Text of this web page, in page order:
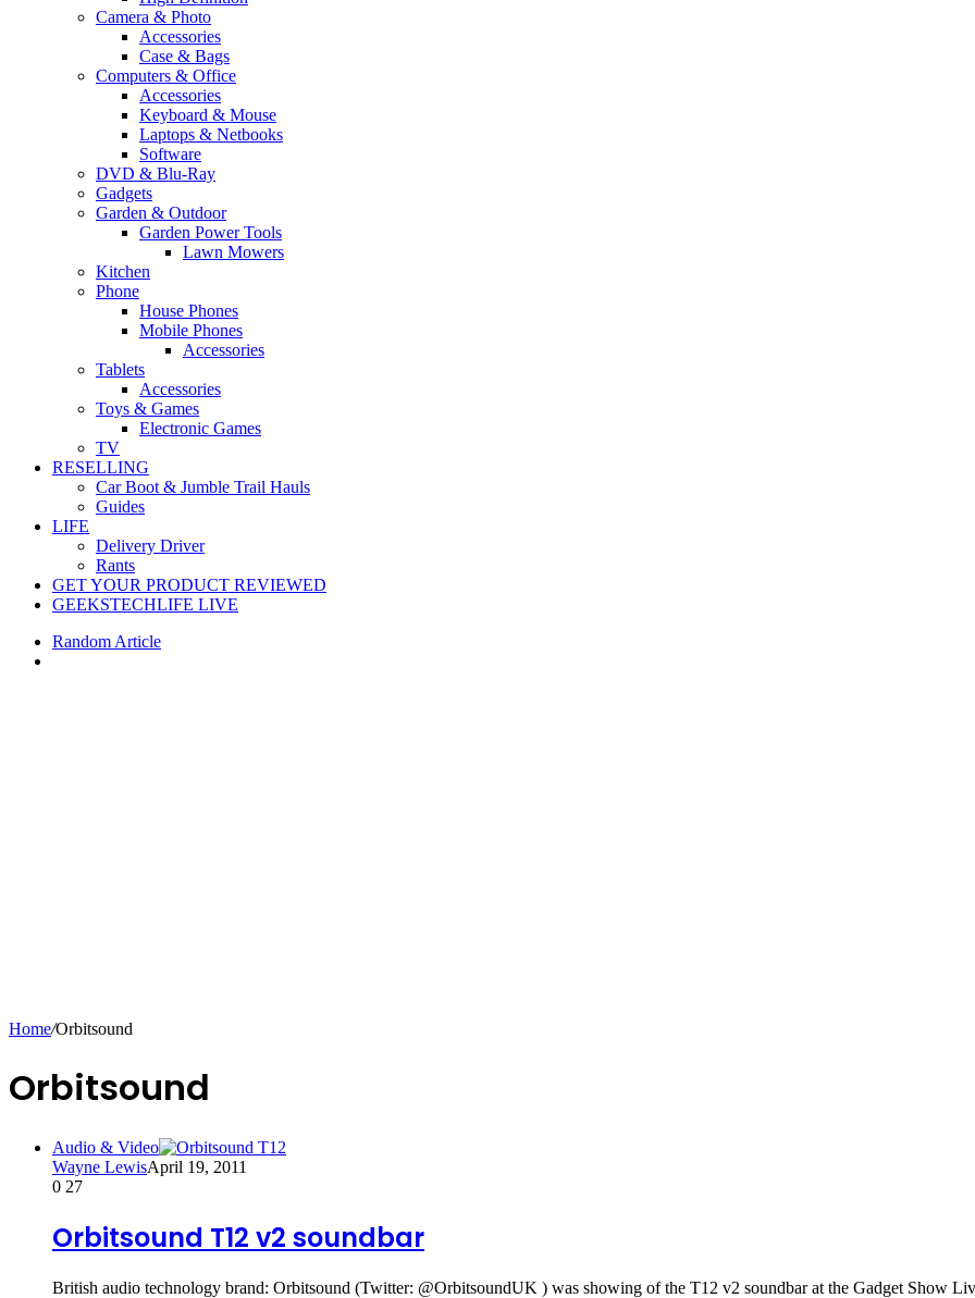
Camera & Photo
Accessories
Case & Bags
Computers & Office
Accessories
Keyboard & Mouse
Laptops & Netbooks
Software
DVD & Blu-Ray
Gadgets
Garden & Outdoor
Garden Power Tools
Lawn Mowers
Kitchen
Phone
House Phones
Mobile Phones
Accessories
Tablets
Accessories
Toys & Games
Electronic Games
TV
RESELLING
Car Boot & Jumble Trail Hauls
Guides
LIFE
Delivery Driver
Rants
GET YOUR PRODUCT REVIEWED
GEEKSTECHLIFE LIVE
Random Article
Home/Orbitsound
Orbitsound
Audio & Video
Wayne LewisApril 19, 2011
0 27
Orbitsound T12 v2 soundbar
British audio technology brand: Orbitsound (Twitter: @OrbitsoundUK ) was showing of the T12 v2 soundbar at the Gadget Show